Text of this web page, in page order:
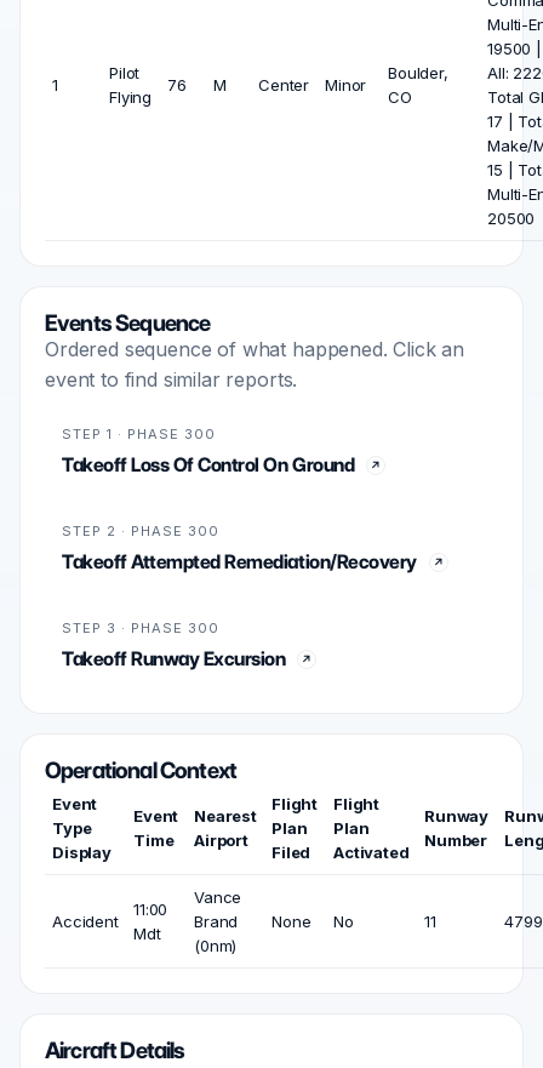
1
Pilot
Flying
76 M Center Minor
Boulder,
CO
Multi-
19500
All:
Total
17 |
Make/
15 |
Multi-
20500
Events Sequence
Ordered sequence of what happened. Click an
event to find similar reports.
STEP 1 · PHASE 300
Takeoff Loss Of Control On Ground
STEP 2 · PHASE 300
Takeoff Attempted Remediation/Recovery
STEP 3 · PHASE 300
Takeoff Runway Excursion
Operational Context
Event
Type
Display
Event
Time
Nearest
Airport
Flight
Plan
Filed
Flight
Plan
Activated
Runway
Number
Accident
11:00
Mdt
Vance
Brand
(0nm)
None No 11
Aircraft Details